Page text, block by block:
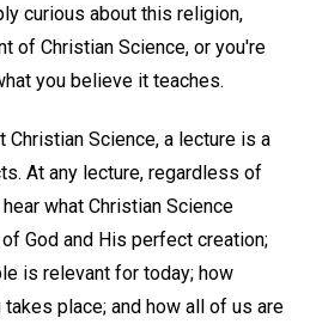
curious about this religion,
of Christian Science, or you're
you believe it teaches.
Christian Science, a lecture is a
At any lecture, regardless of
what Christian Science
God and His perfect creation;
is relevant for today; how
place; and how all of us are